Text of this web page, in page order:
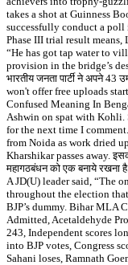
takes a shot at Guinness
successfully conduct a
Phase III trial result
“He has got tap water to
provision in the bridge’s
भारतीय जनता पार्टी ने अपने 43
won't offer free uploads
Confused Meaning In
Ashwin on spat with Kohli.
for the next time I
from Noida as work dried
Kharshikar passes away.
महागठबंधन को एक बनाये रखना
A JD(U) leader said, “The
throughout the election
BJP’s dummy. Bihar MLA
Admitted, Acetaldehyde
243, Independent scores
into BJP votes, Congress
Sahani loses, Ramnath